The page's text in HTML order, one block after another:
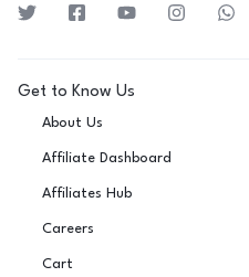
Get to Know Us
About Us
Affiliate Dashboard
Affiliates Hub
Careers
Cart